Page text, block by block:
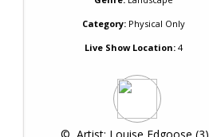
Category:Physical Only
Live Show Location:4